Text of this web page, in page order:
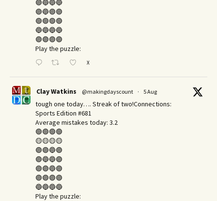
🟣🔵🔵🔵
🟣🔵🟣🟣
🟢🟢🟢🟢
🔵🔵🔵🔵
🟣🟣🟣🟣
Play the puzzle:
X
Clay Watkins @makingdayscount · 5 Aug
tough one today…. Streak of two!Connections:
Sports Edition #681
Average mistakes today: 3.2
🟢🟢🟢🟢
🟡🟡🟡🟡
🟣🟣🔵🟣
🟣🔵🔵🟣
🟣🟣🔵🟣
🟣🟣🟣🟣
🔵🔵🔵🔵
Play the puzzle: